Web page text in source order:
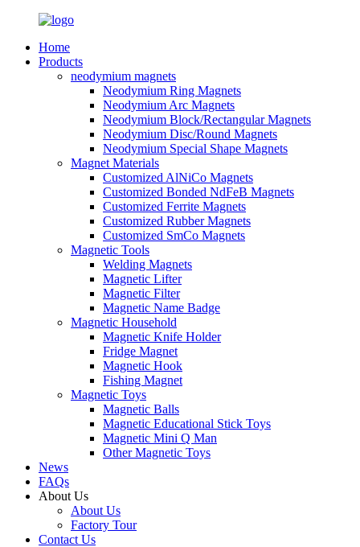
Home
Products
neodymium magnets
Neodymium Ring Magnets
Neodymium Arc Magnets
Neodymium Block/Rectangular Magnets
Neodymium Disc/Round Magnets
Neodymium Special Shape Magnets
Magnet Materials
Customized AlNiCo Magnets
Customized Bonded NdFeB Magnets
Customized Ferrite Magnets
Customized Rubber Magnets
Customized SmCo Magnets
Magnetic Tools
Welding Magnets
Magnetic Lifter
Magnetic Filter
Magnetic Name Badge
Magnetic Household
Magnetic Knife Holder
Fridge Magnet
Magnetic Hook
Fishing Magnet
Magnetic Toys
Magnetic Balls
Magnetic Educational Stick Toys
Magnetic Mini Q Man
Other Magnetic Toys
News
FAQs
About Us
About Us
Factory Tour
Contact Us